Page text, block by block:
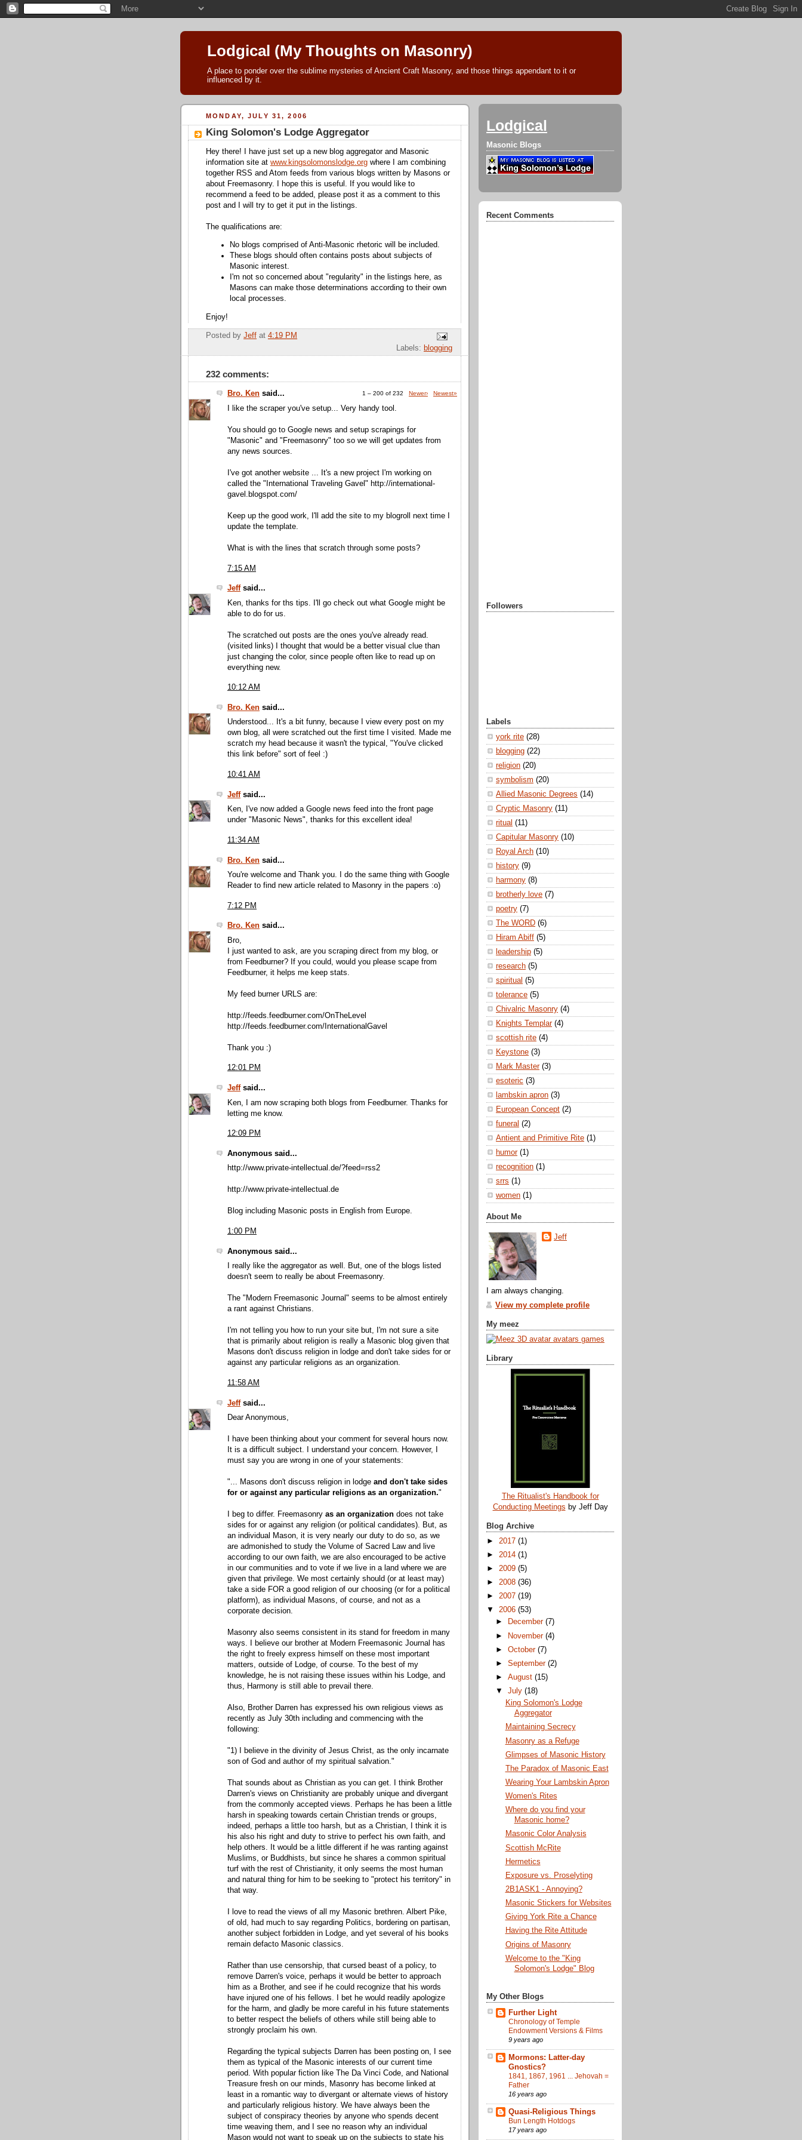
Lodgical (My Thoughts on Masonry)
A place to ponder over the sublime mysteries of Ancient Craft Masonry, and those things appendant to it or
influenced by it.
MONDAY, JULY 31, 2006
King Solomon's Lodge Aggregator
Hey there! I have just set up a new blog aggregator and Masonic
information site at www.kingsolomonslodge.org where I am combining
together RSS and Atom feeds from various blogs written by Masons or
about Freemasonry. I hope this is useful. If you would like to
recommend a feed to be added, please post it as a comment to this
post and I will try to get it put in the listings.
The qualifications are:
No blogs comprised of Anti-Masonic rhetoric will be included.
These blogs should often contains posts about subjects of
Masonic interest.
I'm not so concerned about "regularity" in the listings here, as
Masons can make those determinations according to their own
local processes.
Enjoy!
Posted by Jeff at 4:19 PM
Labels: blogging
232 comments:
1 – 200 of 232 Newer› Newest»
Bro. Ken said...
I like the scraper you've setup... Very handy tool.
You should go to Google news and setup scrapings for
"Masonic" and "Freemasonry" too so we will get updates from
any news sources.
I've got another website ... It's a new project I'm working on
called the "International Traveling Gavel" http://international-
gavel.blogspot.com/
Keep up the good work, I'll add the site to my blogroll next time I
update the template.
What is with the lines that scratch through some posts?
7:15 AM
Jeffsaid...
Ken, thanks for ths tips. I'll go check out what Google might be
able to do for us.
The scratched out posts are the ones you've already read.
(visited links) I thought that would be a better visual clue than
just changing the color, since people often like to read up on
everything new.
10:12 AM
Bro. Ken said...
Understood... It's a bit funny, because I view every post on my
own blog, all were scratched out the first time I visited. Made me
scratch my head because it wasn't the typical, "You've clicked
this link before" sort of feel :)
10:41 AM
Jeffsaid...
Ken, I've now added a Google news feed into the front page
under "Masonic News", thanks for this excellent idea!
11:34 AM
Bro. Ken said...
You're welcome and Thank you. I do the same thing with Google
Reader to find new article related to Masonry in the papers :o)
7:12 PM
Bro. Ken said...
Bro,
I just wanted to ask, are you scraping direct from my blog, or
from Feedburner? If you could, would you please scape from
Feedburner, it helps me keep stats.
My feed burner URLS are:
http://feeds.feedburner.com/OnTheLevel
http://feeds.feedburner.com/InternationalGavel
Thank you :)
12:01 PM
Jeffsaid...
Ken, I am now scraping both blogs from Feedburner. Thanks for
letting me know.
12:09 PM
Anonymous said...
http://www.private-intellectual.de/?feed=rss2
http://www.private-intellectual.de
Blog including Masonic posts in English from Europe.
1:00 PM
Anonymous said...
I really like the aggregator as well. But, one of the blogs listed
doesn't seem to really be about Freemasonry.
The "Modern Freemasonic Journal" seems to be almost entirely
a rant against Christians.
I'm not telling you how to run your site but, I'm not sure a site
that is primarily about religion is really a Masonic blog given that
Masons don't discuss religion in lodge and don't take sides for or
against any particular religions as an organization.
11:58 AM
Jeffsaid...
Dear Anonymous,
I have been thinking about your comment for several hours now.
It is a difficult subject. I understand your concern. However, I
must say you are wrong in one of your statements:
"... Masons don't discuss religion in lodge and don't take sides
for or against any particular religions as an organization."
I beg to differ. Freemasonry as an organization does not take
sides for or against any religion (or political candidates). But, as
an individual Mason, it is very nearly our duty to do so, as we
are admonished to study the Volume of Sacred Law and live
according to our own faith, we are also encouraged to be active
in our communities and to vote if we live in a land where we are
given that privilege. We most certainly should (or at least may)
take a side FOR a good religion of our choosing (or for a political
platform), as individual Masons, of course, and not as a
corporate decision.
Masonry also seems consistent in its stand for freedom in many
ways. I believe our brother at Modern Freemasonic Journal has
the right to freely express himself on these most important
matters, outside of Lodge, of course. To the best of my
knowledge, he is not raising these issues within his Lodge, and
thus, Harmony is still able to prevail there.
Also, Brother Darren has expressed his own religious views as
recently as July 30th including and commencing with the
following:
"1) I believe in the divinity of Jesus Christ, as the only incarnate
son of God and author of my spiritual salvation."
That sounds about as Christian as you can get. I think Brother
Darren's views on Christianity are probably unique and divergant
from the commonly accepted views. Perhaps he has been a little
harsh in speaking towards certain Christian trends or groups,
indeed, perhaps a little too harsh, but as a Christian, I think it is
his also his right and duty to strive to perfect his own faith, and
help others. It would be a little different if he was ranting against
Muslims, or Buddhists, but since he shares a common spiritual
turf with the rest of Christianity, it only seems the most human
and natural thing for him to be seeking to "protect his territory" in
that way.
I love to read the views of all my Masonic brethren. Albert Pike,
of old, had much to say regarding Politics, bordering on partisan,
another subject forbidden in Lodge, and yet several of his books
remain defacto Masonic classics.
Rather than use censorship, that cursed beast of a policy, to
remove Darren's voice, perhaps it would be better to approach
him as a Brother, and see if he could recognize that his words
have injured one of his fellows. I bet he would readily apologize
for the harm, and gladly be more careful in his future statements
to better respect the beliefs of others while still being able to
strongly proclaim his own.
Regarding the typical subjects Darren has been posting on, I see
them as typical of the Masonic interests of our current time
period. With popular fiction like The Da Vinci Code, and National
Treasure fresh on our minds, Masonry has become linked at
least in a romantic way to divergant or alternate views of history
and particularly religious history. We have always been the
subject of conspiracy theories by anyone who spends decent
time weaving them, and I see no reason why an individual
Mason would not want to speak up on the subjects to state his
Lodgical
Masonic Blogs
Recent Comments
Followers
Labels
york rite (28)
blogging (22)
religion (20)
symbolism (20)
Allied Masonic Degrees (14)
Cryptic Masonry (11)
ritual (11)
Capitular Masonry (10)
Royal Arch (10)
history (9)
harmony (8)
brotherly love (7)
poetry (7)
The WORD (6)
Hiram Abiff (5)
leadership (5)
research (5)
spiritual (5)
tolerance (5)
Chivalric Masonry (4)
Knights Templar (4)
scottish rite (4)
Keystone (3)
Mark Master (3)
esoteric (3)
lambskin apron (3)
European Concept (2)
funeral (2)
Antient and Primitive Rite (1)
humor (1)
recognition (1)
srrs (1)
women (1)
About Me
Jeff
I am always changing.
View my complete profile
My meez
Library
The Ritualist's Handbook for
Conducting Meetings by Jeff Day
Blog Archive
► 2017 (1)
► 2014 (1)
► 2009 (5)
► 2008 (36)
► 2007 (19)
▼ 2006 (53)
►
December(7)
►
November(4)
►October(7)
►September(2)
►August(15)
▼July(18)
King Solomon's Lodge
Aggregator
Maintaining Secrecy
Masonry as a Refuge
Glimpses of Masonic History
The Paradox of Masonic East
Wearing Your Lambskin Apron
Women's Rites
Where do you find your
Masonic home?
Masonic Color Analysis
Scottish McRite
Hermetics
Exposure vs. Proselyting
2B1ASK1 - Annoying?
Masonic Stickers for Websites
Giving York Rite a Chance
Having the Rite Attitude
Origins of Masonry
Welcome to the "King
Solomon's Lodge" Blog
My Other Blogs
Further Light
Chronology of Temple
Endowment Versions & Films
9 years ago
Mormons: Latter-day
Gnostics?
1841, 1867, 1961 ... Jehovah =
Father
16 years ago
Quasi-Religious Things
Bun Length Hotdogs
17 years ago